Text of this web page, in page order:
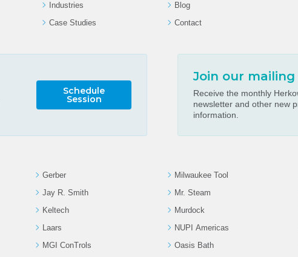
Industries
Case Studies
Blog
Contact
Schedule
Session
Join our
Receive the monthly
newsletter and other new
information.
Gerber
Jay R. Smith
Keltech
Laars
MGI ConTrols
Milwaukee Tool
Mr. Steam
Murdock
NUPI Americas
Oasis Bath